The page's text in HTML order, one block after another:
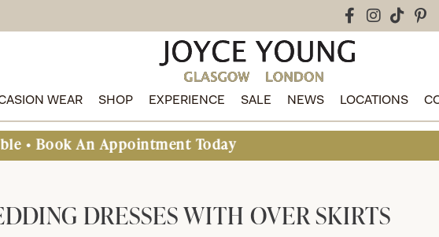
WEAR SHOP EXPERIENCE SALE NEWS LOCATIONS
Today
DRESSES WITH OVER SKIRTS